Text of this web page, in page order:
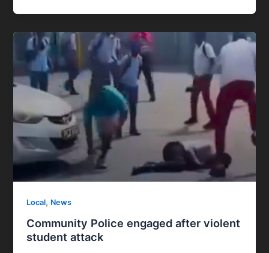
Local, News
Community Police engaged after violent
student attack